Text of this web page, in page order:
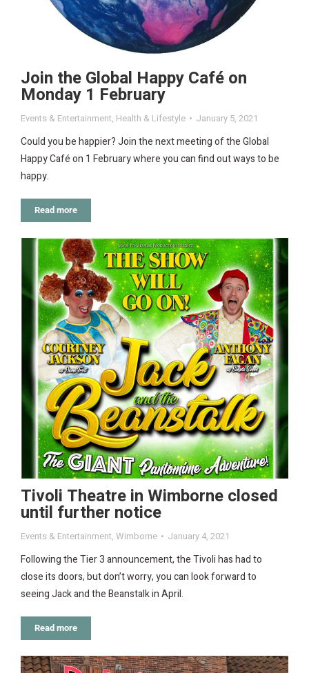
Join the Global Happy Café on
Monday 1 February
Events & Entertainment, Health & Lifestyle January 5, 2021
Could you be happier? Join the next meeting of the Global
Happy Café on 1 February where you can find out ways to be
happy.
Read more
Tivoli Theatre in Wimborne closed
until further notice
Events & Entertainment, Wimborne January 4, 2021
Following the Tier 3 announcement, the Tivoli has had to
close its doors, but don’t worry, you can look forward to
seeing Jack and the Beanstalk in April.
Read more